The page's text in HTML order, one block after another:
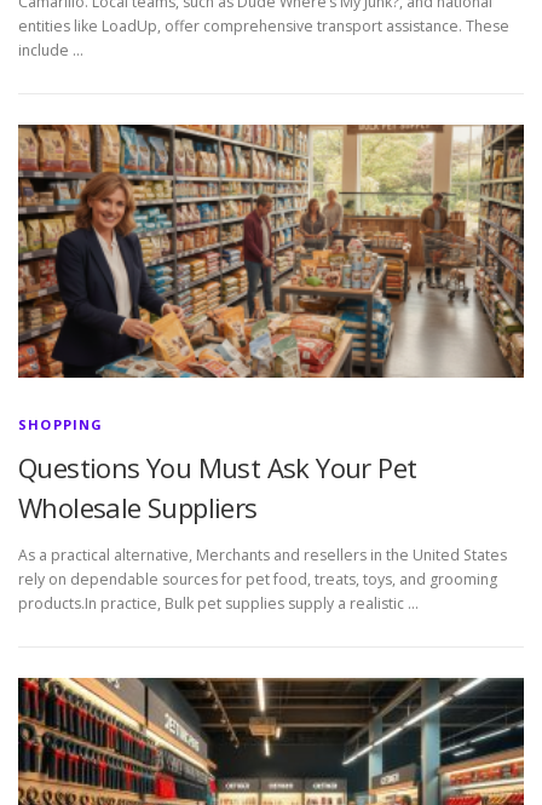
entities like LoadUp, offer comprehensive transport assistance. These
include …
SHOPPING
Questions You Must Ask Your Pet
Wholesale Suppliers
As a practical alternative, Merchants and resellers in the United States
rely on dependable sources for pet food, treats, toys, and grooming
products.In practice, Bulk pet supplies supply a realistic …